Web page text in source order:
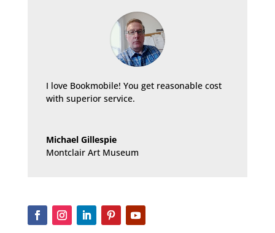
I love Bookmobile! You get reasonable cost
with superior service.
Michael Gillespie
Montclair Art Museum